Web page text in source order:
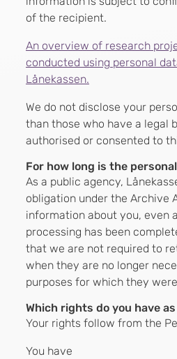
of the recipient.
An overview of research
conducted using personal
Lånekassen.
We do not disclose your
than those who have a legal
authorised or consented to
For how long is the
As a public agency,
obligation under the Archive
information about you, even
processing has been
that we are not required to
when they are no longer
purposes for which they
Which rights do you have
Your rights follow from the
You have